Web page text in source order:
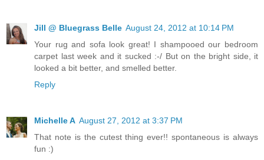
Jill @ Bluegrass Belle August 24, 2012 at 10:14 PM
Your rug and sofa look great! I shampooed our bedroom
carpet last week and it sucked :-/ But on the bright side, it
looked a bit better, and smelled better.
Reply
Michelle A August 27, 2012 at 3:37 PM
That note is the cutest thing ever!! spontaneous is always
fun :)